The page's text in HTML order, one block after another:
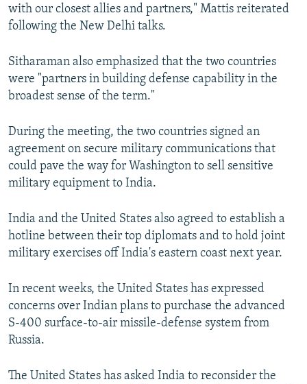
with our closest allies and partners," Mattis reiterated
following the New Delhi talks.
Sitharaman also emphasized that the two countries
were "partners in building defense capability in the
broadest sense of the term."
During the meeting, the two countries signed an
agreement on secure military communications that
could pave the way for Washington to sell sensitive
military equipment to India.
India and the United States also agreed to establish a
hotline between their top diplomats and to hold joint
military exercises off India's eastern coast next year.
In recent weeks, the United States has expressed
concerns over Indian plans to purchase the advanced
S-400 surface-to-air missile-defense system from
Russia.
The United States has asked India to reconsider the